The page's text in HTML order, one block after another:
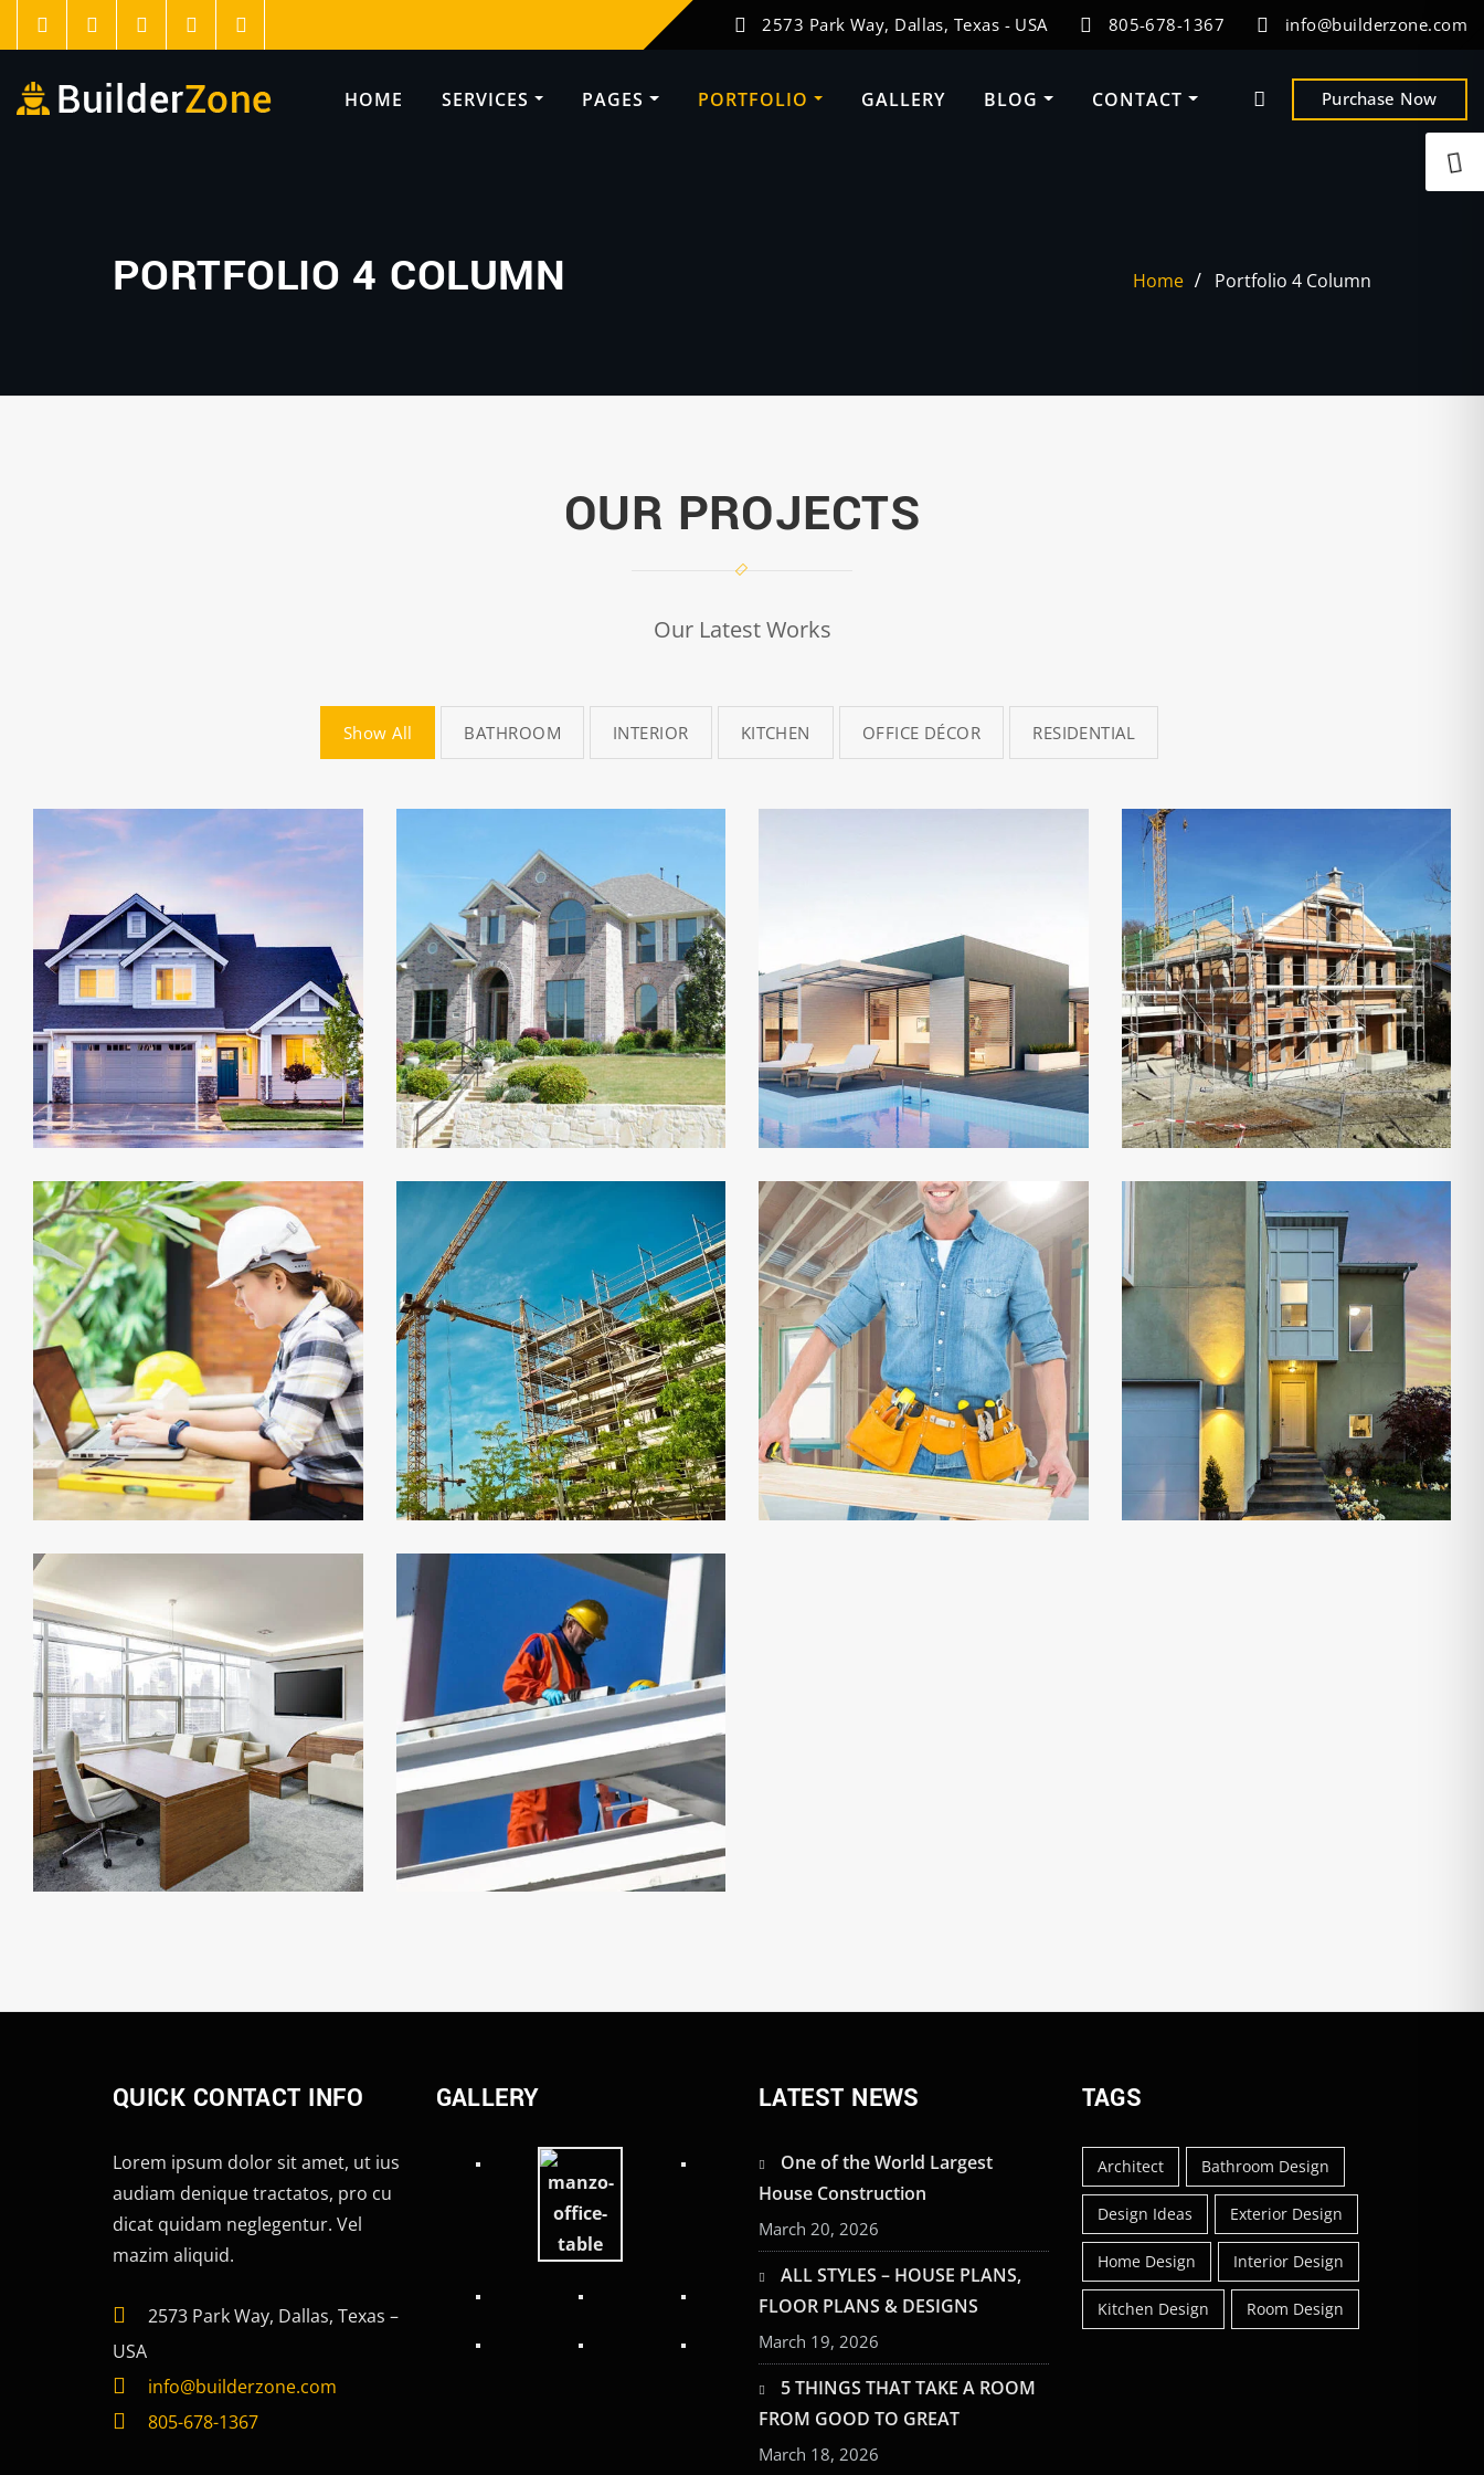
2573 Park Way, Dallas, Texas - USA 805-678-1367 info@builderzone.com
HOME SERVICES PAGES PORTFOLIO GALLERY BLOG CONTACT Purchase Now
PORTFOLIO 4 COLUMN Home Portfolio 4 Column
OUR PROJECTS
Our Latest Works
Show All BATHROOM INTERIOR KITCHEN OFFICE DÉCOR RESIDENTIAL
QUICK CONTACT INFO
Lorem ipsum dolor sit amet, ut ius
audiam denique tractatos, pro cu
dicat quidam neglegentur. Vel
mazim aliquid.
2573 Park Way, Dallas, Texas –
USA
info@builderzone.com
805-678-1367
GALLERY LATEST NEWS
One of the World Largest
House Construction
March 20, 2026
ALL STYLES – HOUSE PLANS,
FLOOR PLANS & DESIGNS
March 19, 2026
5 THINGS THAT TAKE A ROOM
FROM GOOD TO GREAT
March 18, 2026
TAGS
Architect Bathroom Design
Design Ideas Exterior Design
Home Design Interior Design
Kitchen Design Room Design